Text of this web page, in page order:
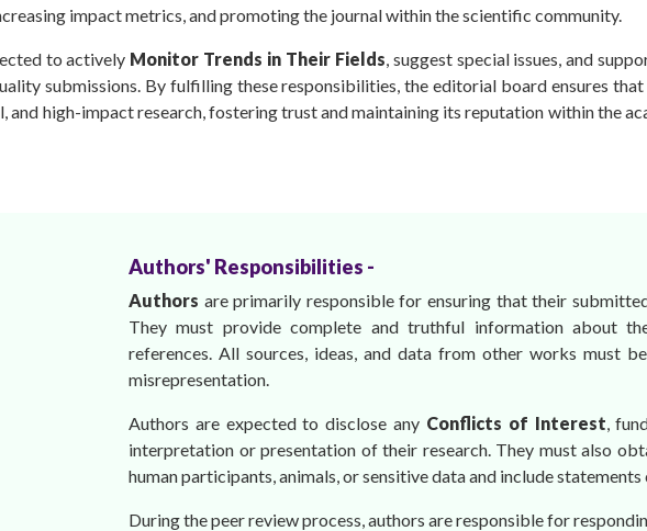
impact metrics, and promoting the journal within the scientific community.
to actively Monitor Trends in Their Fields, suggest special issues, and
submissions. By fulfilling these responsibilities, the editorial board ensures
and high-impact research, fostering trust and maintaining its reputation within the
Authors' Responsibilities -
Authors are primarily responsible for ensuring that their
They must provide complete and truthful information about
references. All sources, ideas, and data from other works must
misrepresentation.
Authors are expected to disclose any Conflicts of Interest,
interpretation or presentation of their research. They must also
human participants, animals, or sensitive data and include
During the peer review process, authors are responsible for